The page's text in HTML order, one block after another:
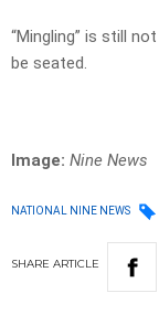
“Mingling” is still
be seated.
Image: Nine News
NATIONAL NINE NEWS
SHARE ARTICLE